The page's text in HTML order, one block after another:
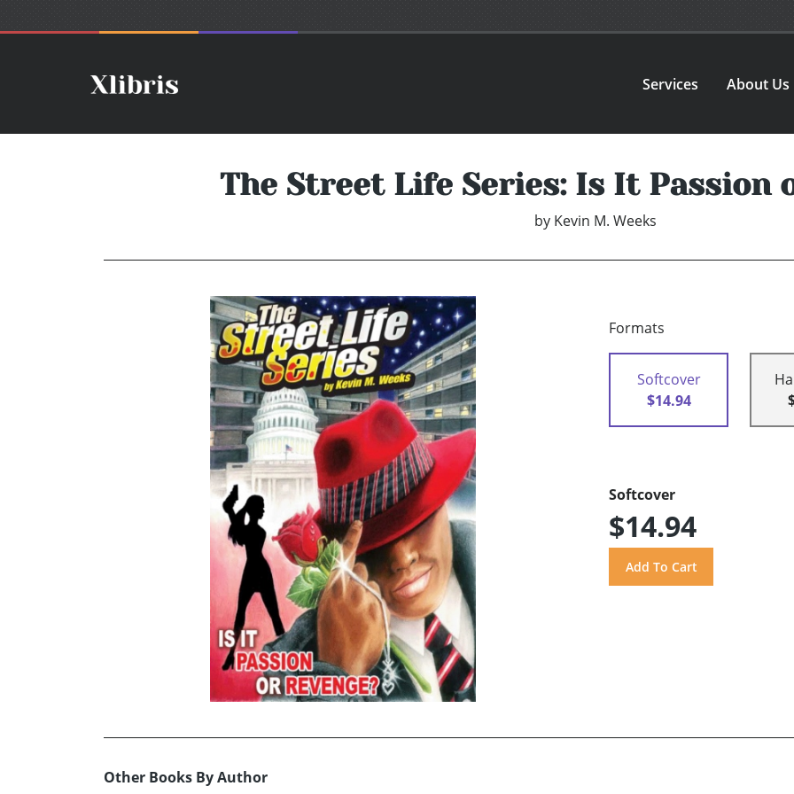
Services About Us
The Street Life Series: Is It Passion
by Kevin M. Weeks
Formats
Softcover
$14.94
Softcover
$14.94
Other Books By Author